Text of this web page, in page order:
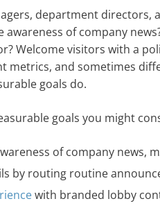
department directors,
of company
Welcome visitors with a
and sometimes
goals do.
goals you might
of company news,
by routing routine
with branded lobby